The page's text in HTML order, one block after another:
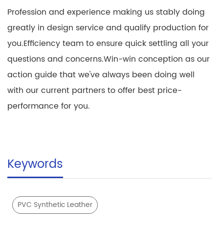
Profession and experience making us stably doing
greatly in design service and qualify production for
you.Efficiency team to ensure quick settling all your
questions and concerns.Win-win conception as our
action guide that we've always been doing well
with our current partners to offer best price-
performance for you.
Keywords
PVC Synthetic Leather